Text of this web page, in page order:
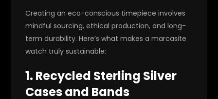
Creating an eco-conscious timepiece involves
mindful sourcing, ethical production, and long-
term durability. Here’s what makes a marcasite
watch truly sustainable:
1. Recycled Sterling Silver
Cases and Bands